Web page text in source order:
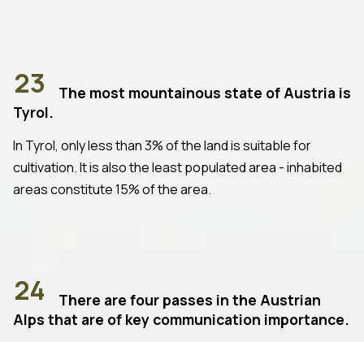
23
The most mountainous state of Austria is
Tyrol.
In Tyrol, only less than 3% of the land is suitable for
cultivation. It is also the least populated area - inhabited
areas constitute 15% of the area.
24
There are four passes in the Austrian
Alps that are of key communication importance.